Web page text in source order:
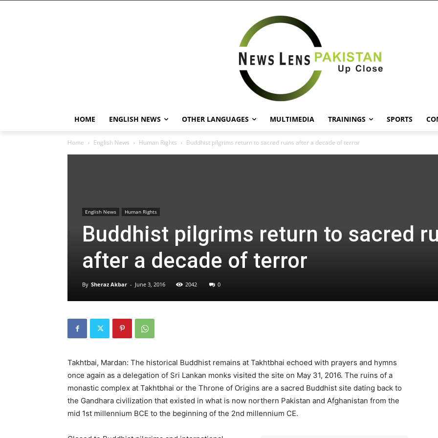
HOME ENGLISH NEWS OTHER LANGUAGES MULTIMEDIA TRAININGS SPORTS
Home English News Human Rights Buddhist pilgrims return to sacred ruins after a decade of terror
English News Human Rights
Buddhist pilgrims return to sacred
after a decade of terror
By Sheraz Akbar - June 3, 2016 2042 0
Takhtbai, Mardan: The historical Buddhist remains at Takhtbhai echoed with prayers and hymns
once again as a delegation of Sri Lankan monks visited the site on May 31, 2016. The ruins of a
monastic complex at Takhtbhai or the Throne of Origins are a sacred Buddhist site dating back to
the Gandhara civilization that existed in what is now northern Pakistan and Afghanistan from the
mid 1st millennium BCE to the beginning of the 2nd millennium CE.